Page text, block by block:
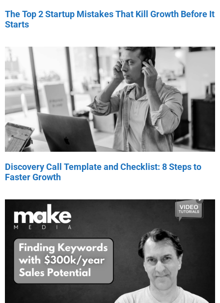
The Top 2 Startup Mistakes That Kill Growth Before It
Starts
Discovery Call Template and Checklist: 8 Steps to
Faster Growth